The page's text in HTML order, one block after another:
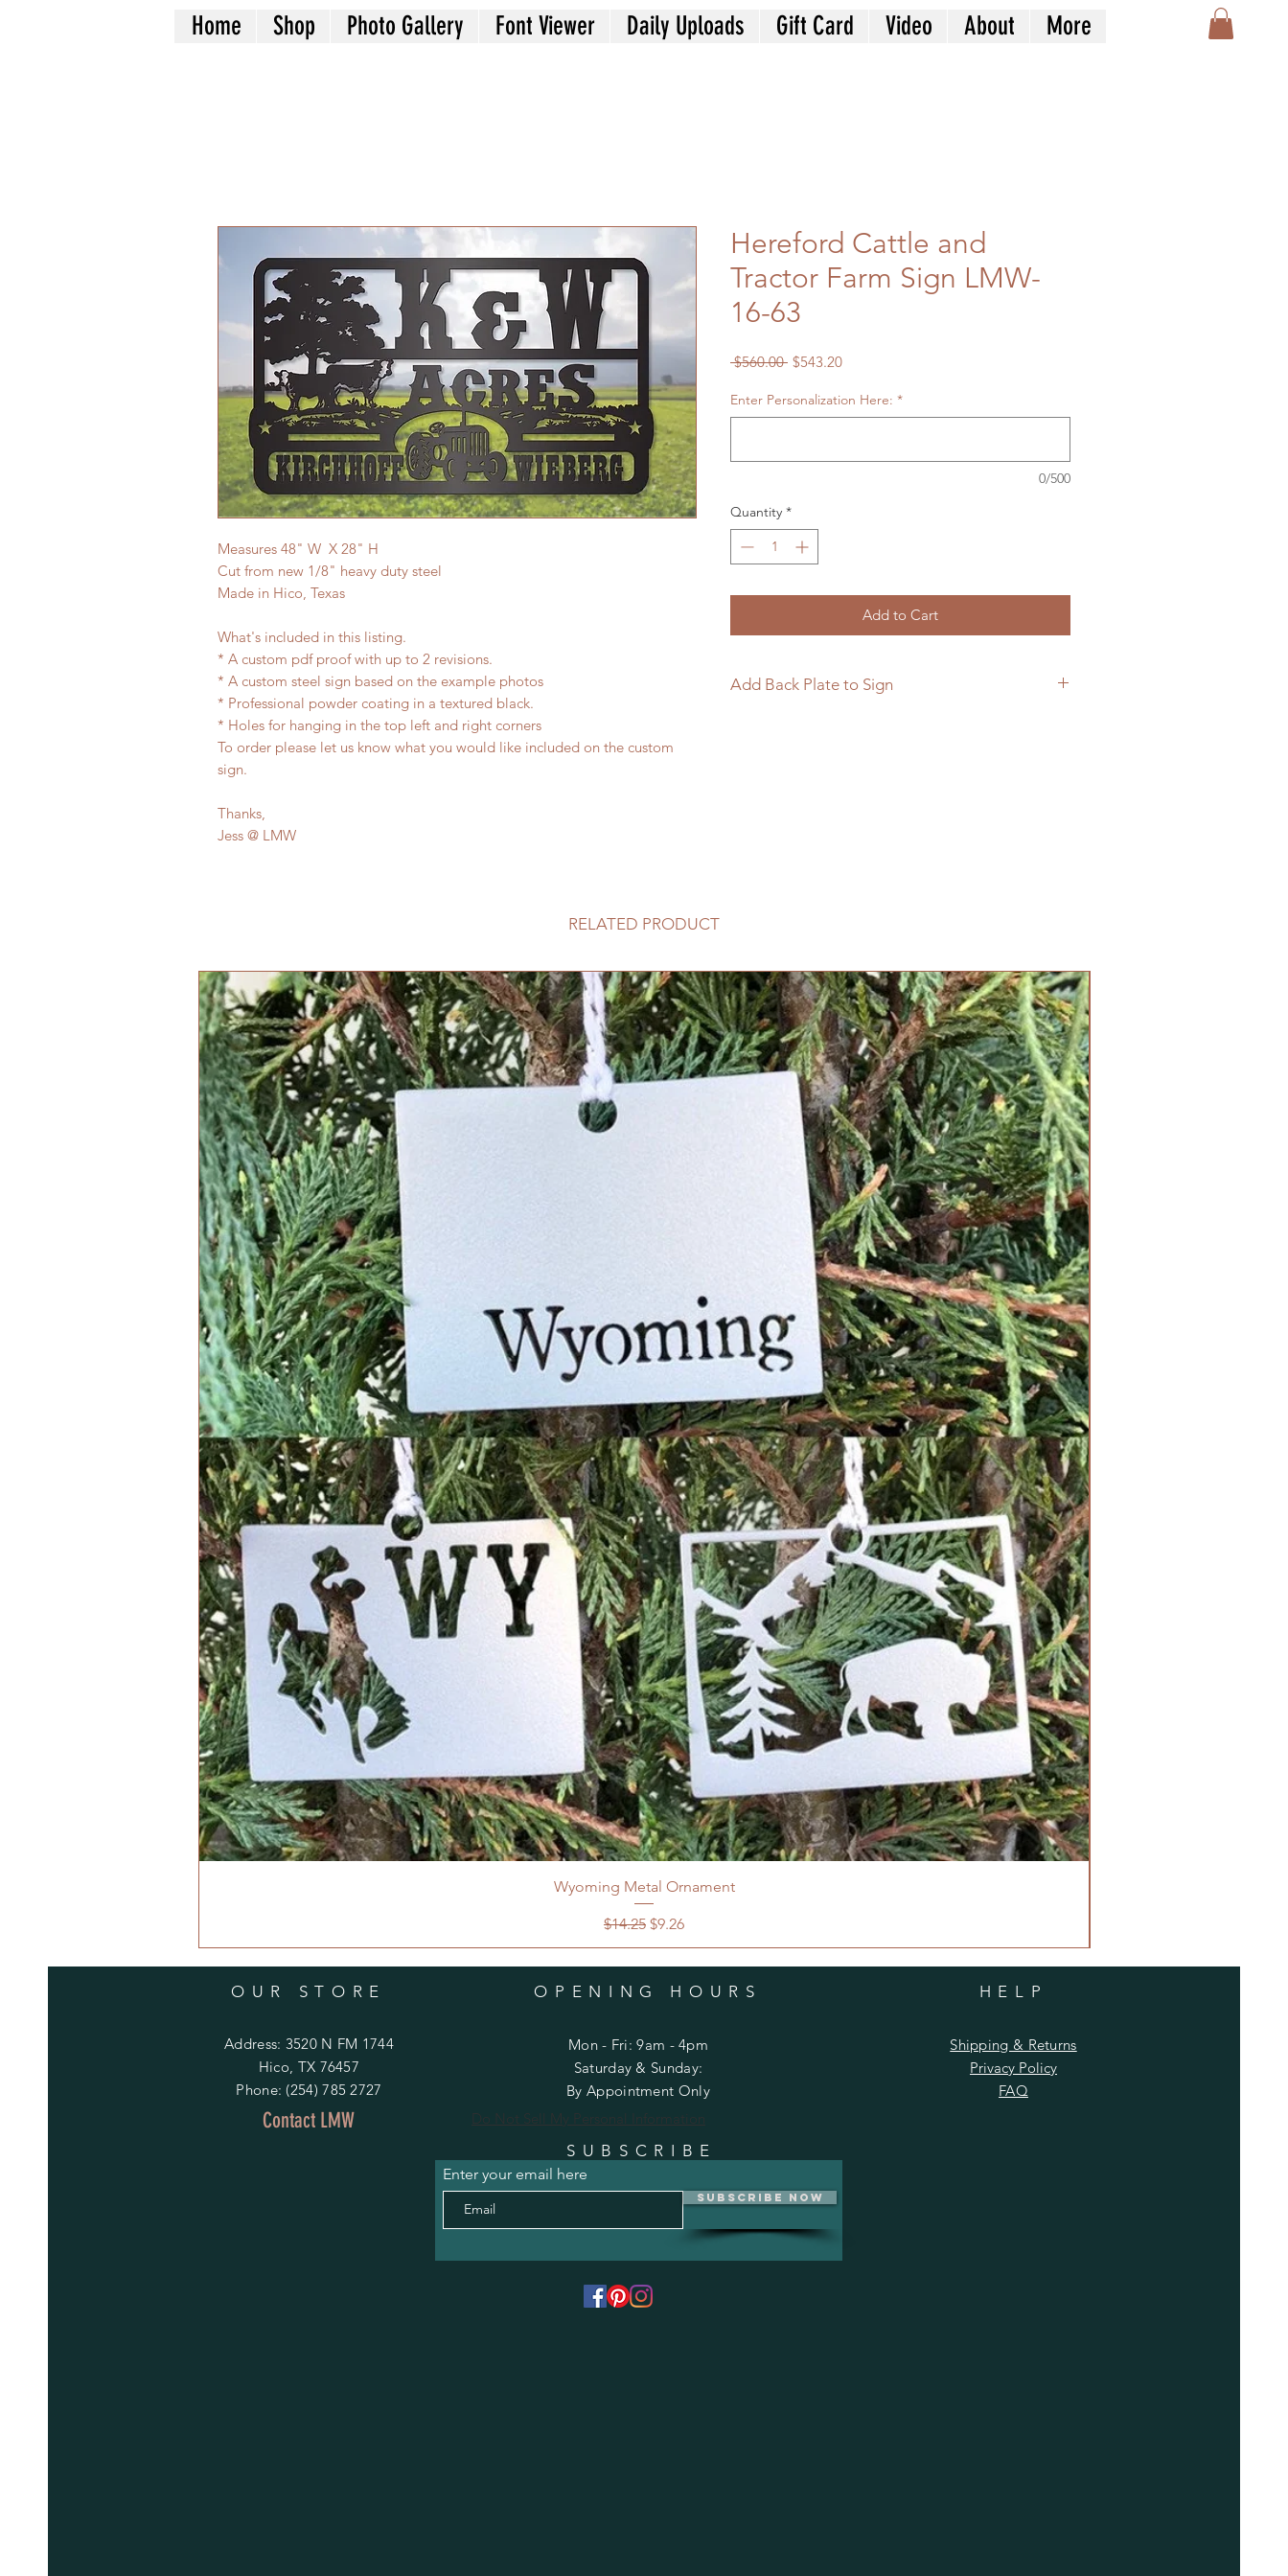
Measures 48" W X 28" H
Cut from new 1/8" heavy duty steel
Made in Hico, Texas
What's included in this listing.
* A custom pdf proof with up to 2 revisions.
* A custom steel sign based on the example photos
* Professional powder coating in a textured black.
* Holes for hanging in the top left and right corners
To order please let us know what you would like included on the custom
sign.
Thanks,
Jess @ LMW
Hereford Cattle and
Tractor Farm Sign LMW-
16-63
$560.00 Regular
$543.20Sale
Enter Personalization Here: *
0/500
Quantity *
Add to Cart
Add Back Plate to Sign
RELATED PRODUCT
Wyoming Metal Ornament
Regular Price
$14.25 Sale Price
$9.26
Home Shop Photo Gallery Font Viewer Daily Uploads Gift Card Video About More
OUR STORE
Address: 3520 N FM 1744
Hico, TX 76457
Phone: (254) 785 2727
Contact LMW
OPENING HOURS
Mon - Fri: 9am - 4pm
​​Saturday & Sunday:
By Appointment Only
Do Not Sell My Personal Information
HELP
Shipping & Returns
Privacy Policy
FAQ
SUBSCRIBE
Enter your email here
Subscribe Now